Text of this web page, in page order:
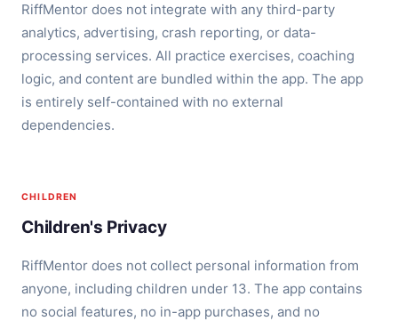
RiffMentor does not integrate with any third-party
analytics, advertising, crash reporting, or data-
processing services. All practice exercises, coaching
logic, and content are bundled within the app. The app
is entirely self-contained with no external
dependencies.
CHILDREN
Children's Privacy
RiffMentor does not collect personal information from
anyone, including children under 13. The app contains
no social features, no in-app purchases, and no